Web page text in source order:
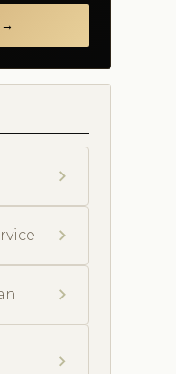
chevron_right
chevron_right
chevron_right
chevron_right